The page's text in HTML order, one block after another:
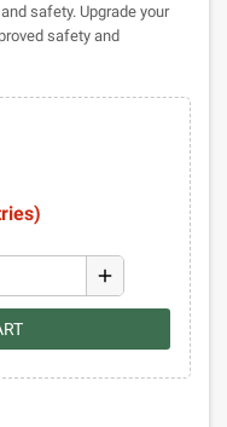
safety. Upgrade your
safety and
add